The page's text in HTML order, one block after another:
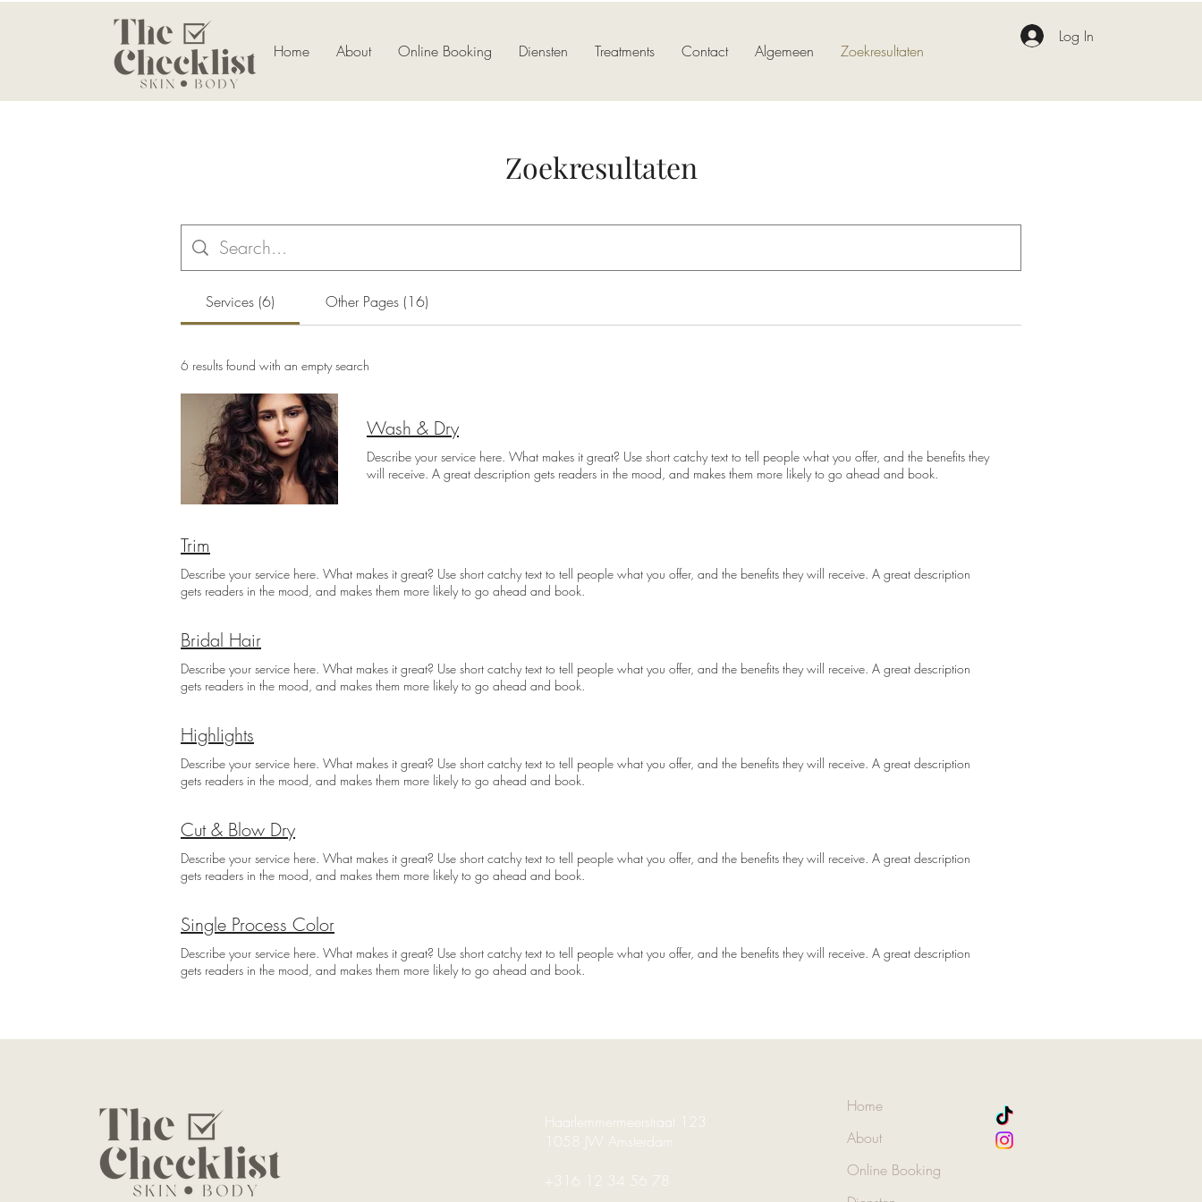
Home About Online Booking Diensten Treatments Contact Algemeen Zoekresultaten
Log In
Zoekresultaten
Services (6) Other Pages (16)
6 results found with an empty search
Wash & Dry
Describe your service here. What makes it great? Use short catchy text to tell people what you offer, and the benefits they
will receive. A great description gets readers in the mood, and makes them more likely to go ahead and book.
Trim
Describe your service here. What makes it great? Use short catchy text to tell people what you offer, and the benefits they will receive. A great description
gets readers in the mood, and makes them more likely to go ahead and book.
Bridal Hair
Describe your service here. What makes it great? Use short catchy text to tell people what you offer, and the benefits they will receive. A great description
gets readers in the mood, and makes them more likely to go ahead and book.
Highlights
Describe your service here. What makes it great? Use short catchy text to tell people what you offer, and the benefits they will receive. A great description
gets readers in the mood, and makes them more likely to go ahead and book.
Cut & Blow Dry
Describe your service here. What makes it great? Use short catchy text to tell people what you offer, and the benefits they will receive. A great description
gets readers in the mood, and makes them more likely to go ahead and book.
Single Process Color
Describe your service here. What makes it great? Use short catchy text to tell people what you offer, and the benefits they will receive. A great description
gets readers in the mood, and makes them more likely to go ahead and book.
Haarlemmermeerstraat 123
1058 JW Amsterdam
+316 12 34 56 78
Home
About
Online Booking